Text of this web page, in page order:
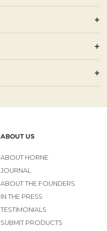
+
+
+
ABOUT US
ABOUT HORNE
JOURNAL
ABOUT THE FOUNDERS
IN THE PRESS
TESTIMONIALS
SUBMIT PRODUCTS